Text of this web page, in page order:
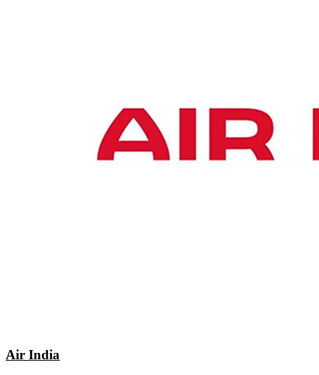
Air India